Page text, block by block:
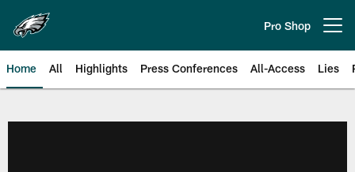
main
content
Pro Shop
Home All Highlights Press Conferences All-Access Lies